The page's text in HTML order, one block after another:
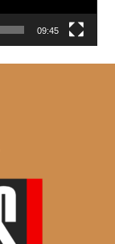
09:45